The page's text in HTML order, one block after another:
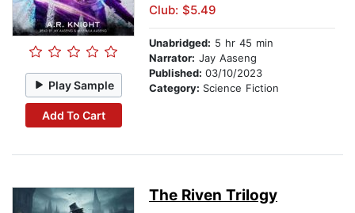
Play Sample
Add To Cart
Club: $5.49
Unabridged: 5 hr 45 min
Narrator: Jay Aaseng
Published: 03/10/2023
Category: Science Fiction
The Riven Trilogy